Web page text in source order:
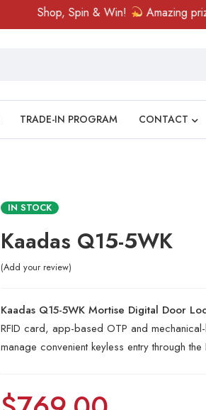
Shop, Spin & Win! Amazing prizes
TRADE-IN PROGRAM CONTACT
IN STOCK
Kaadas Q15-5WK
Add your review
Kaadas Q15-5WK Mortise Digital Door
RFID card, app-based OTP and
manage convenient keyless entry through